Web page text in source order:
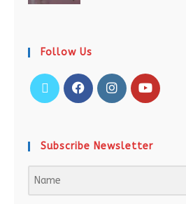
Follow Us
Subscribe Newsletter